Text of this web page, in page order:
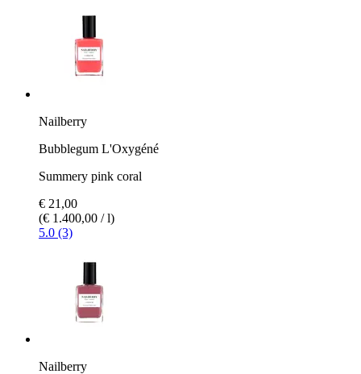
Nailberry
Bubblegum L'Oxygéné
Summery pink coral
€ 21,00
(€ 1.400,00 / l)
5.0 (3)
Nailberry